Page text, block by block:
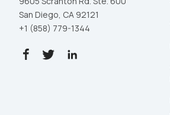
San Diego, CA 92121
+1 (858) 779-1344